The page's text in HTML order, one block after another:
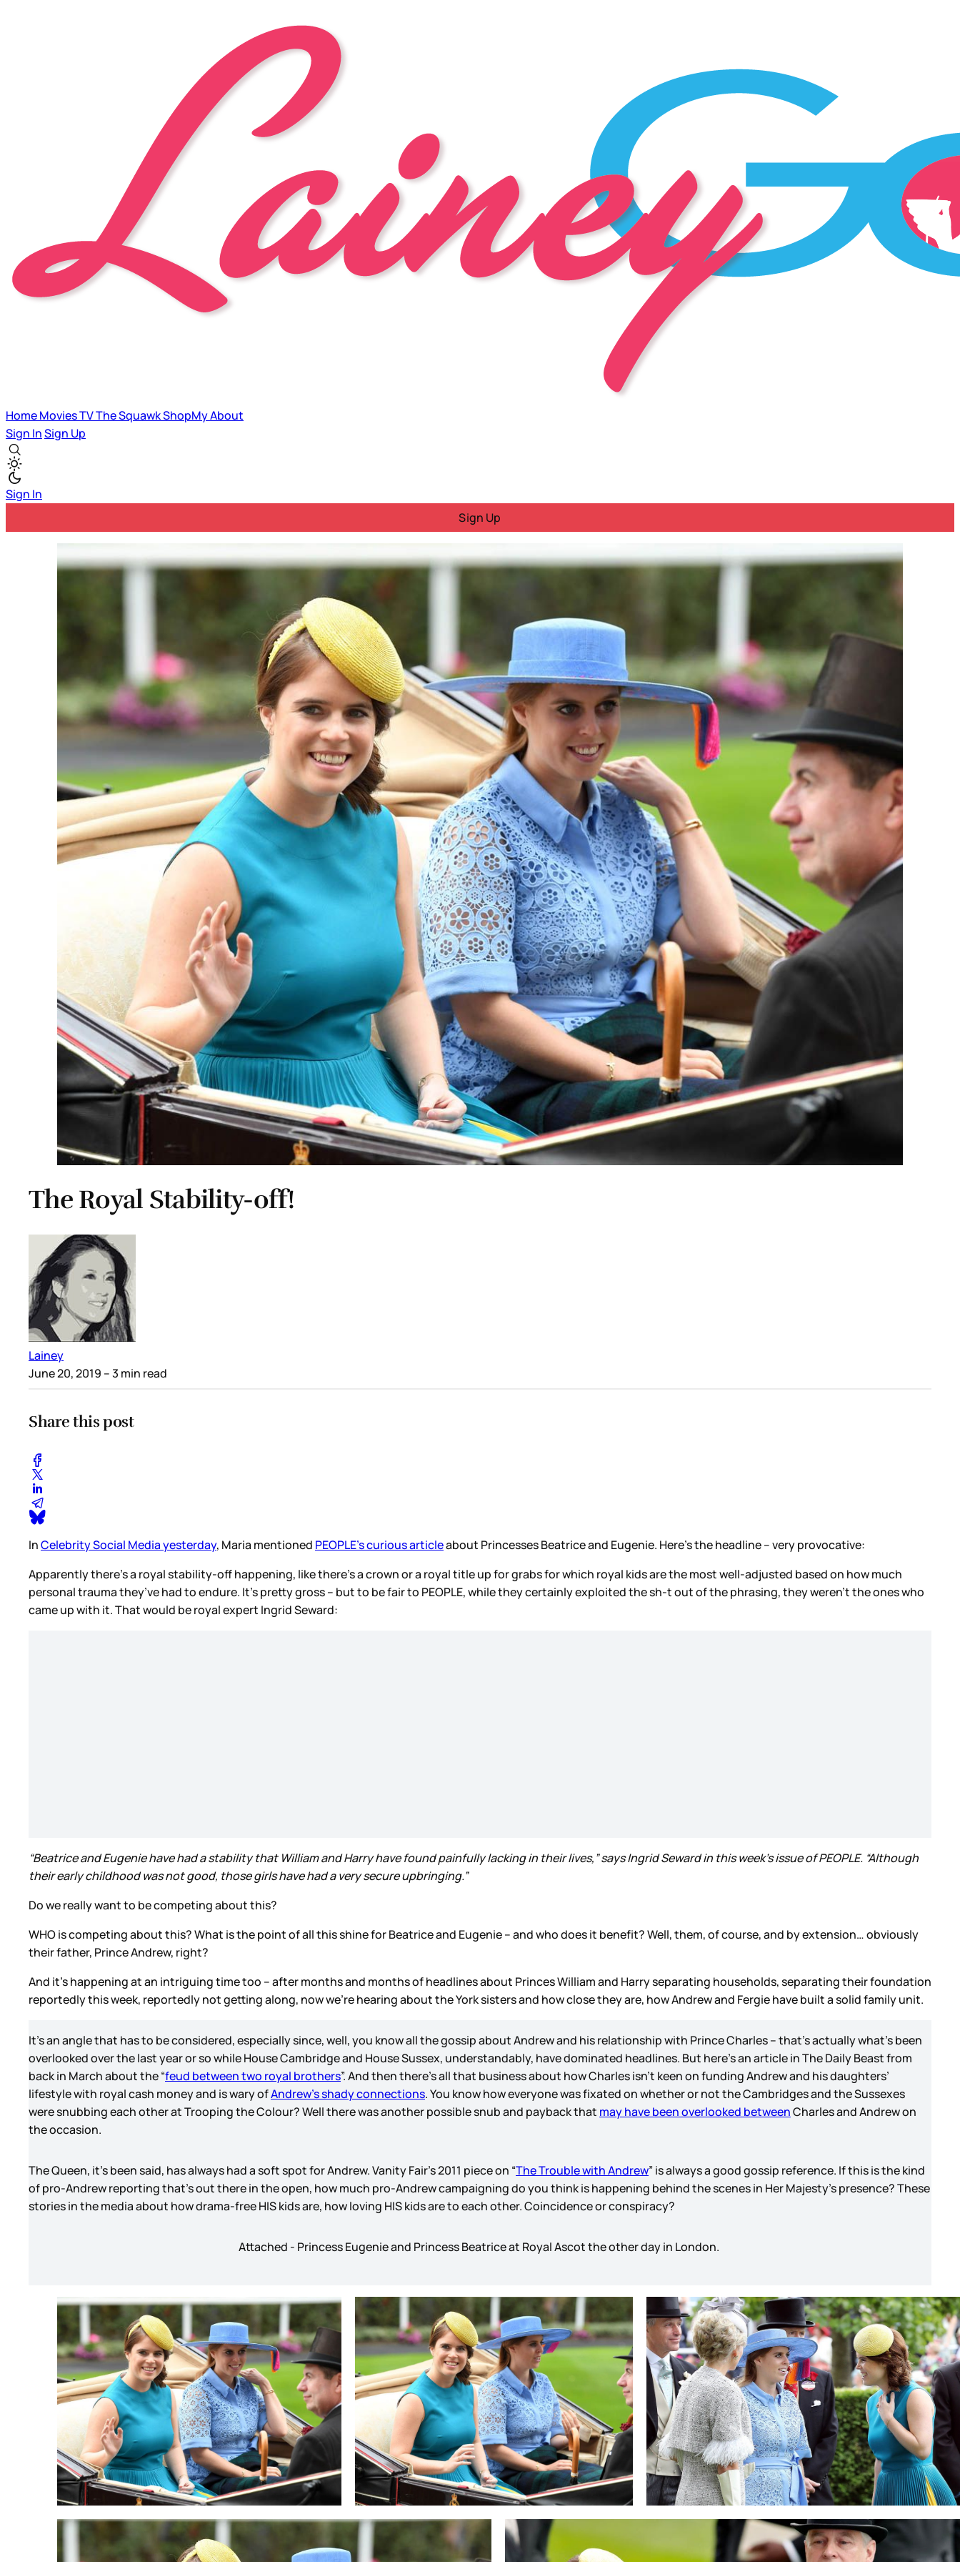
HomeMoviesTVThe SquawkShopMyAbout
Sign InSign Up
Sign In
Sign Up
The Royal Stability-off!
Lainey
June 20, 2019 – 3 min read
Share this post
InCelebrity Social Media yesterday, Maria mentioned PEOPLE’s curious articleabout Princesses Beatrice and Eugenie. Here’s the headline – very provocative:
Apparently there’s a royal stability-off happening, like there’s a crown or a royal title up for grabs for which royal kids are the most well-adjusted based on how much
personal trauma they’ve had to endure. It’s pretty gross – but to be fair to PEOPLE, while they certainly exploited the sh-t out of the phrasing, they weren’t the ones who
came up with it. That would be royal expert Ingrid Seward:
“Beatrice and Eugenie have had a stability that William and Harry have found painfully lacking in their lives,” says Ingrid Seward in this week’s issue of PEOPLE. “Although
their early childhood was not good, those girls have had a very secure upbringing.”
Do we really want to be competing about this?
WHO is competing about this? What is the point of all this shine for Beatrice and Eugenie – and who does it benefit? Well, them, of course, and by extension… obviously
their father, Prince Andrew, right?
And it’s happening at an intriguing time too – after months and months of headlines about Princes William and Harry separating households, separating their foundation
reportedly this week, reportedly not getting along, now we’re hearing about the York sisters and how close they are, how Andrew and Fergie have built a solid family unit.
It’s an angle that has to be considered, especially since, well, you know all the gossip about Andrew and his relationship with Prince Charles – that’s actually what’s been
overlooked over the last year or so while House Cambridge and House Sussex, understandably, have dominated headlines. But here’s an article in The Daily Beast from
back in March about the “feud between two royal brothers”. And then there’s all that business about how Charles isn’t keen on funding Andrew and his daughters’
lifestyle with royal cash money and is wary ofAndrew’s shady connections. You know how everyone was fixated on whether or not the Cambridges and the Sussexes
were snubbing each other at Trooping the Colour? Well there was another possible snub and payback that may have been overlooked betweenCharles and Andrew on
the occasion.
The Queen, it’s been said, has always had a soft spot for Andrew. Vanity Fair’s 2011 piece on “The Trouble with Andrew” is always a good gossip reference. If this is the kind
of pro-Andrew reporting that’s out there in the open, how much pro-Andrew campaigning do you think is happening behind the scenes in Her Majesty’s presence? These
stories in the media about how drama-free HIS kids are, how loving HIS kids are to each other. Coincidence or conspiracy?
Attached - Princess Eugenie and Princess Beatrice at Royal Ascot the other day in London.